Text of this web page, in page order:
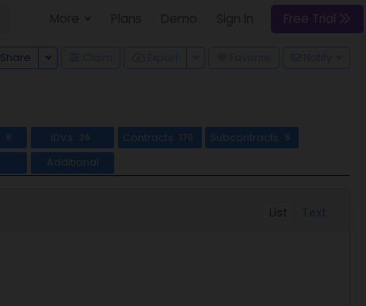
Free Trial
Share Toggle Dropdown
8 IDVs 26 Contracts 170 Subcontracts 5
Additional
List Text